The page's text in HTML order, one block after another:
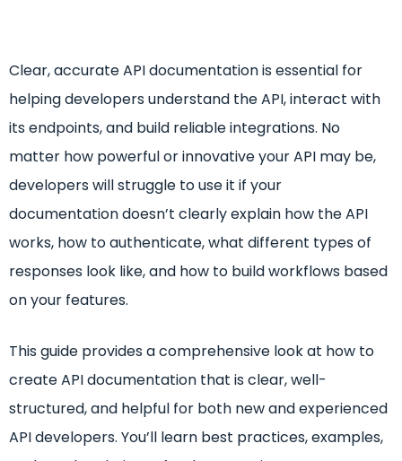
Clear, accurate API documentation is essential for
helping developers understand the API, interact with
its endpoints, and build reliable integrations. No
matter how powerful or innovative your API may be,
developers will struggle to use it if your
documentation doesn’t clearly explain how the API
works, how to authenticate, what different types of
responses look like, and how to build workflows based
on your features.
This guide provides a comprehensive look at how to
create API documentation that is clear, well-
structured, and helpful for both new and experienced
API developers. You’ll learn best practices, examples,